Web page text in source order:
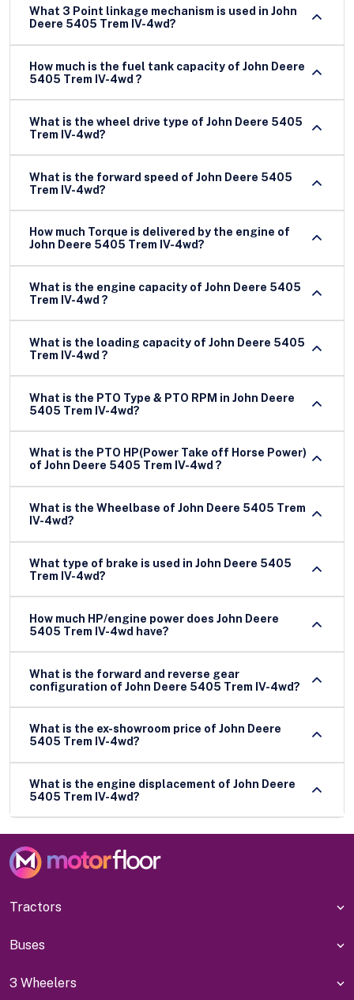
What 3 Point linkage mechanism is used in John
Deere 5405 Trem IV-4wd?
How much is the fuel tank capacity of John Deere
5405 Trem IV-4wd ?
What is the wheel drive type of John Deere 5405
Trem IV-4wd?
What is the forward speed of John Deere 5405
Trem IV-4wd?
How much Torque is delivered by the engine of
John Deere 5405 Trem IV-4wd?
What is the engine capacity of John Deere 5405
Trem IV-4wd ?
What is the loading capacity of John Deere 5405
Trem IV-4wd ?
What is the PTO Type & PTO RPM in John Deere
5405 Trem IV-4wd?
What is the PTO HP(Power Take off Horse Power)
of John Deere 5405 Trem IV-4wd ?
What is the Wheelbase of John Deere 5405 Trem
IV-4wd?
What type of brake is used in John Deere 5405
Trem IV-4wd?
How much HP/engine power does John Deere
5405 Trem IV-4wd have?
What is the forward and reverse gear
configuration of John Deere 5405 Trem IV-4wd?
What is the ex-showroom price of John Deere
5405 Trem IV-4wd?
What is the engine displacement of John Deere
5405 Trem IV-4wd?
Tractors
Buses
3 Wheelers